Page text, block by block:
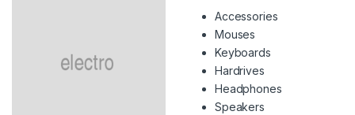
Accessories
Mouses
Keyboards
Hardrives
Headphones
Speakers